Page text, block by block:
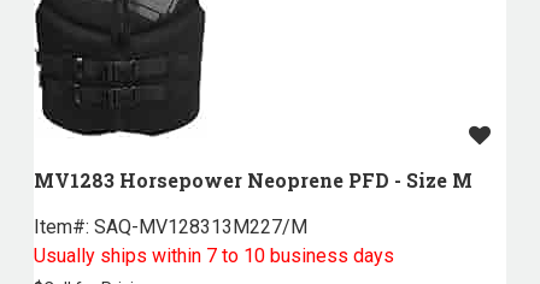
MV1283 Horsepower Neoprene PFD - Size M
Item#: SAQ-MV128313M227/M
Usually ships within 7 to 10 business days